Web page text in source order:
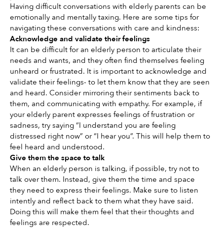
Having difficult conversations with elderly parents can be
emotionally and mentally taxing. Here are some tips for
navigating these conversations with care and kindness:
Acknowledge and validate their feelings
It can be difficult for an elderly person to articulate their
needs and wants, and they often find themselves feeling
unheard or frustrated. It is important to acknowledge and
validate their feelings- to let them know that they are seen
and heard. Consider mirroring their sentiments back to
them, and communicating with empathy. For example, if
your elderly parent expresses feelings of frustration or
sadness, try saying “I understand you are feeling
distressed right now” or “I hear you”. This will help them to
feel heard and understood.
Give them the space to talk
When an elderly person is talking, if possible, try not to
talk over them. Instead, give them the time and space
they need to express their feelings. Make sure to listen
intently and reflect back to them what they have said.
Doing this will make them feel that their thoughts and
feelings are respected.